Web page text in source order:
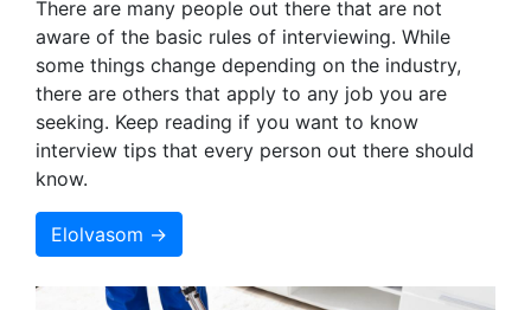
There are many people out there that are not
aware of the basic rules of interviewing. While
some things change depending on the industry,
there are others that apply to any job you are
seeking. Keep reading if you want to know
interview tips that every person out there should
know.
Elolvasom →